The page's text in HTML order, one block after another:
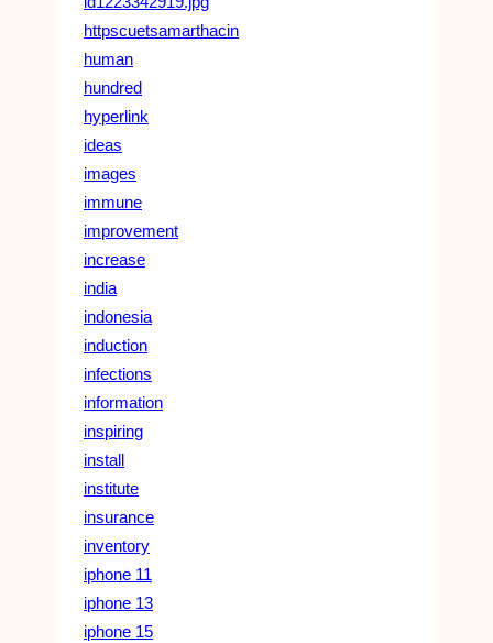
httpscuetsamarthacin
human
hundred
hyperlink
ideas
images
immune
improvement
increase
india
indonesia
induction
infections
information
inspiring
install
institute
insurance
inventory
iphone 11
iphone 13
iphone 15